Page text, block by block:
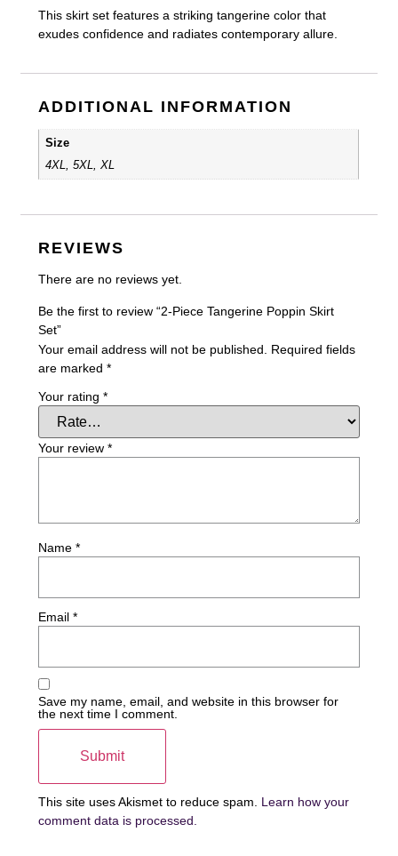
This skirt set features a striking tangerine color that
exudes confidence and radiates contemporary allure.
ADDITIONAL INFORMATION
Size
4XL, 5XL, XL
REVIEWS
There are no reviews yet.
Be the first to review “2-Piece Tangerine Poppin Skirt
Set”
Your email address will not be published.
Required fields
are marked*
Your rating*
Your review*
Name*
Email*
Save my name, email, and website in this browser for
the next time I comment.
This site uses Akismet to reduce spam. Learn how your
comment data is processed.